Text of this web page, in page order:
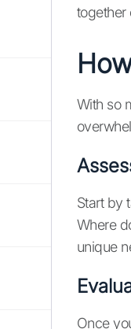
together
With so
Start by
Where
unique
Once